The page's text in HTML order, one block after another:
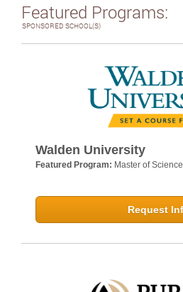
Featured Programs:
SPONSORED SCHOOL(S)
Walden University
Featured Program: Master of
Request